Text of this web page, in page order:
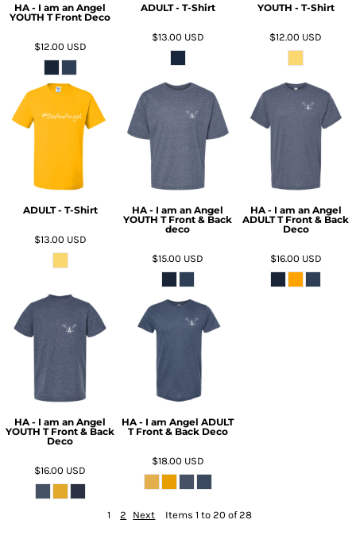
HA - I am an Angel
YOUTH T Front Deco
$12.00 USD
ADULT - T-Shirt
$13.00 USD
YOUTH - T-Shirt
$12.00 USD
ADULT - T-Shirt
$13.00 USD
HA - I am an Angel
YOUTH T Front & Back
deco
$15.00 USD
HA - I am an Angel
ADULT T Front & Back
Deco
$16.00 USD
HA - I am an Angel
YOUTH T Front & Back
Deco
$16.00 USD
HA - I am Angel ADULT
T Front & Back Deco
$18.00 USD
1 2 Next Items 1 to 20 of 28